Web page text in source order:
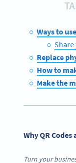
Ways to
Replace
How to
Make the
Why QR
Turn your